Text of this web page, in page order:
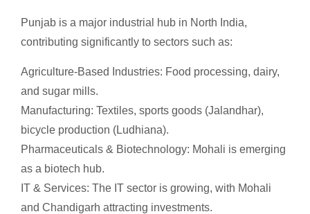
Punjab is a major industrial hub in North India,
contributing significantly to sectors such as:
Agriculture-Based Industries: Food processing, dairy,
and sugar mills.
Manufacturing: Textiles, sports goods (Jalandhar),
bicycle production (Ludhiana).
Pharmaceuticals & Biotechnology: Mohali is emerging
as a biotech hub.
IT & Services: The IT sector is growing, with Mohali
and Chandigarh attracting investments.